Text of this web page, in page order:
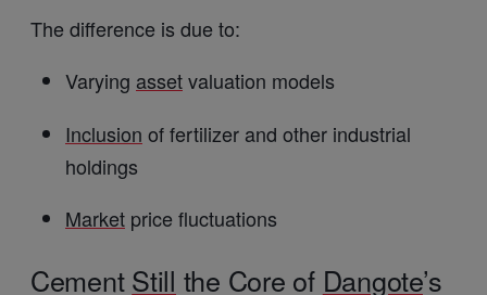
The difference is due to:
Varying assetvaluation models
Inclusion of fertilizer and other industrial
holdings
Market price fluctuations
CementStill the Core of Dangote’s